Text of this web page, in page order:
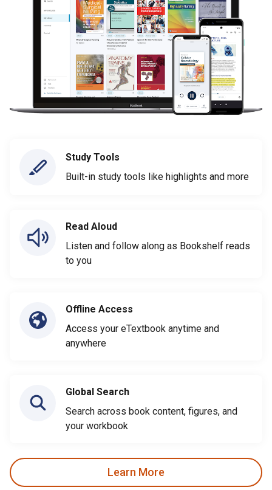
Study Tools
Built-in study tools like highlights and more
Read Aloud
Listen and follow along as Bookshelf reads
to you
Offline Access
Access your eTextbook anytime and
anywhere
Global Search
Search across book content, figures, and
your workbook
Learn More